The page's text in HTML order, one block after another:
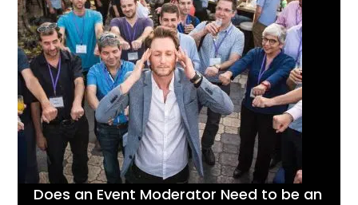
Does an Event Moderator Need to be an